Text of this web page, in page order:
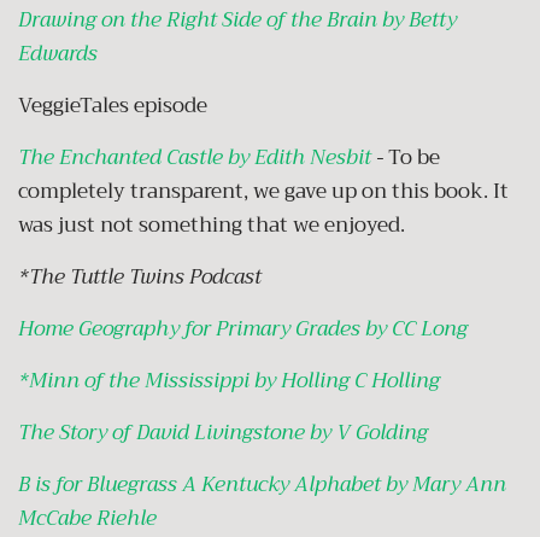
Drawing on the Right Side of the Brain by Betty
Edwards
VeggieTales episode
The Enchanted Castle by Edith Nesbit-To be
completely transparent, we gave up on this book. It
was just not something that we enjoyed.
*The Tuttle Twins Podcast
Home Geography for Primary Grades by CC Long
*Minn of the Mississippi by Holling C Holling
The Story of David Livingstone by V Golding
B is for Bluegrass A Kentucky Alphabet by Mary Ann
McCabe Riehle